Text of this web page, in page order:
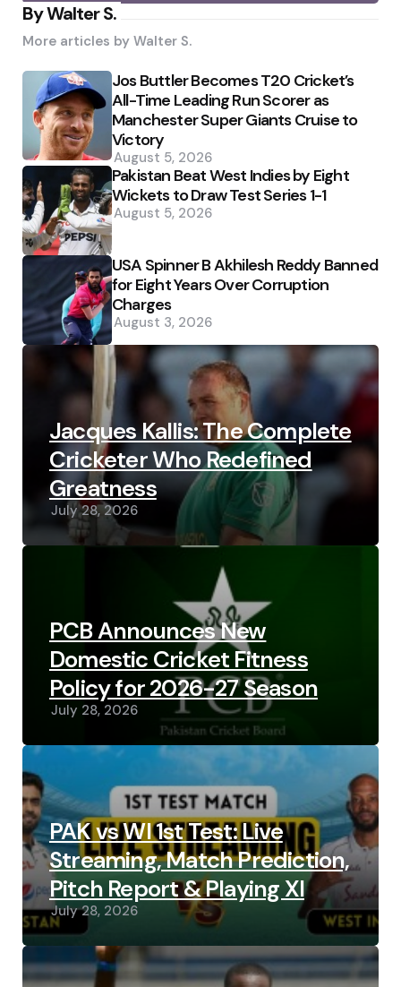
By Walter S.
More articles by Walter S.
Jos Buttler Becomes T20 Cricket’s
All-Time Leading Run Scorer as
Manchester Super Giants Cruise to
Victory
August 5, 2026
Pakistan Beat West Indies by Eight
Wickets to Draw Test Series 1-1
August 5, 2026
USA Spinner B Akhilesh Reddy Banned
for Eight Years Over Corruption
Charges
August 3, 2026
Jacques Kallis: The Complete
Cricketer Who Redefined
Greatness
July 28, 2026
PCB Announces New
Domestic Cricket Fitness
Policy for 2026-27 Season
July 28, 2026
PAK vs WI 1st Test: Live
Streaming, Match Prediction,
Pitch Report & Playing XI
July 28, 2026